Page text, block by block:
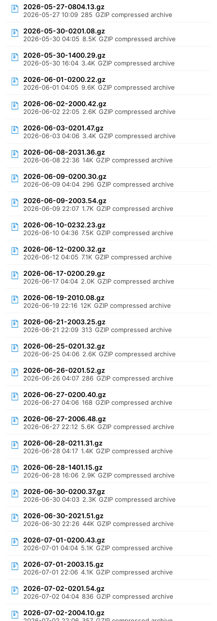
2026-05-27-0804.13.gz
2026-05-27 10:09 285 GZIP compressed archive
2026-05-30-0201.08.gz
2026-05-30 04:05 8.5K GZIP compressed archive
2026-05-30-1400.29.gz
2026-05-30 16:04 3.4K GZIP compressed archive
2026-06-01-0200.22.gz
2026-06-01 04:05 9.6K GZIP compressed archive
2026-06-02-2000.42.gz
2026-06-02 22:05 2.6K GZIP compressed archive
2026-06-03-0201.47.gz
2026-06-03 04:06 3.4K GZIP compressed archive
2026-06-08-2031.36.gz
2026-06-08 22:36 14K GZIP compressed archive
2026-06-09-0200.30.gz
2026-06-09 04:04 296 GZIP compressed archive
2026-06-09-2003.54.gz
2026-06-09 22:07 1.7K GZIP compressed archive
2026-06-10-0232.23.gz
2026-06-10 04:36 7.5K GZIP compressed archive
2026-06-12-0200.32.gz
2026-06-12 04:05 7.1K GZIP compressed archive
2026-06-17-0200.29.gz
2026-06-17 04:04 2.0K GZIP compressed archive
2026-06-19-2010.08.gz
2026-06-19 22:16 12K GZIP compressed archive
2026-06-21-2003.25.gz
2026-06-21 22:09 313 GZIP compressed archive
2026-06-25-0201.32.gz
2026-06-25 04:06 2.6K GZIP compressed archive
2026-06-26-0201.52.gz
2026-06-26 04:07 286 GZIP compressed archive
2026-06-27-0200.40.gz
2026-06-27 04:06 168 GZIP compressed archive
2026-06-27-2006.48.gz
2026-06-27 22:12 5.6K GZIP compressed archive
2026-06-28-0211.31.gz
2026-06-28 04:17 1.4K GZIP compressed archive
2026-06-28-1401.15.gz
2026-06-28 16:06 2.9K GZIP compressed archive
2026-06-30-0200.37.gz
2026-06-30 04:03 2.3K GZIP compressed archive
2026-06-30-2021.51.gz
2026-06-30 22:26 44K GZIP compressed archive
2026-07-01-0200.43.gz
2026-07-01 04:04 5.1K GZIP compressed archive
2026-07-01-2003.15.gz
2026-07-01 22:06 4.1K GZIP compressed archive
2026-07-02-0201.54.gz
2026-07-02 04:04 836 GZIP compressed archive
2026-07-02-2004.10.gz